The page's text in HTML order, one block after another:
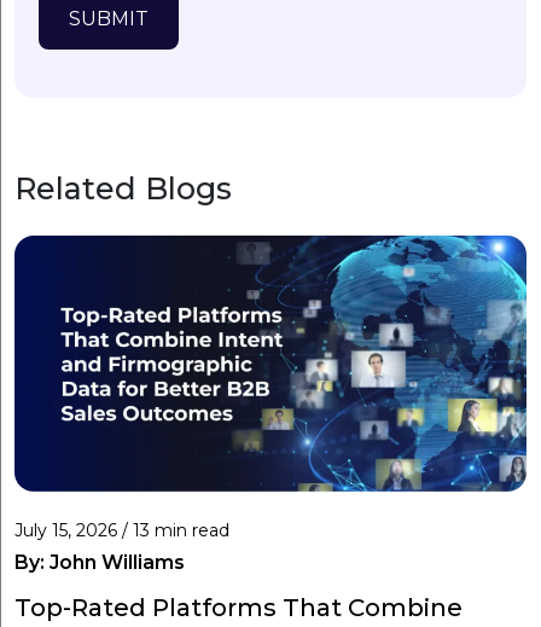
SUBMIT
Related Blogs
July 15, 2026 / 13 min read
By: John Williams
Top-Rated Platforms That Combine